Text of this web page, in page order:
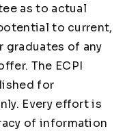
as to actual
to current,
graduates of any
The ECPI
for
Every effort is
of information